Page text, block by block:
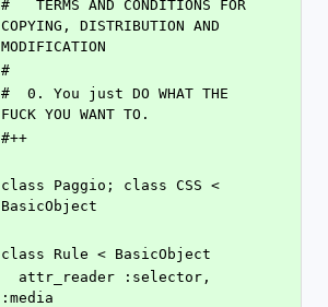
#   TERMS AND CONDITIONS FOR
COPYING, DISTRIBUTION AND
MODIFICATION
#
#  0. You just DO WHAT THE
FUCK YOU WANT TO.
#++
class Paggio; class CSS <
BasicObject
class Rule < BasicObject
:media